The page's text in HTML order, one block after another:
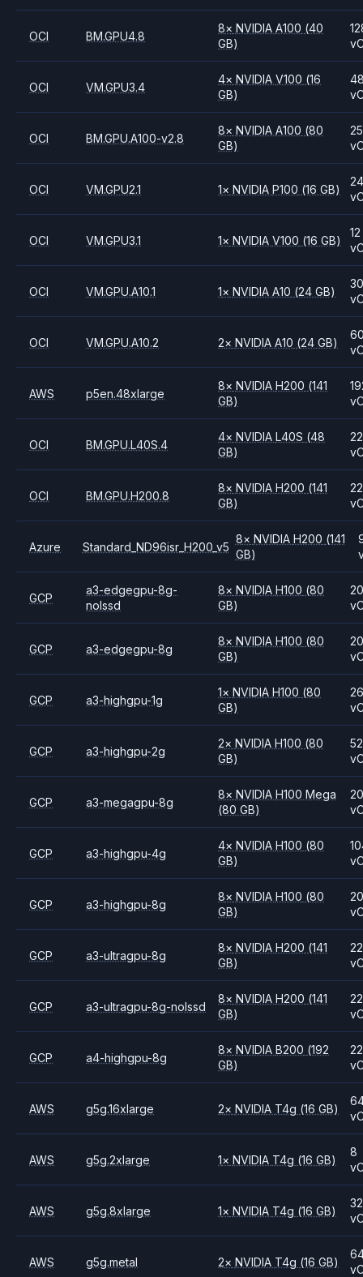
OCI BM.GPU4.8
8× NVIDIAA100 (40
GB)
OCI VM.GPU3.4
4× NVIDIAV100 (16
GB)
OCI BM.GPU.A100-v2.8
8× NVIDIAA100 (80
GB)
OCI VM.GPU2.1 1× NVIDIAP100 (16 GB)
OCI VM.GPU3.1 1× NVIDIAV100 (16 GB)
12
OCI VM.GPU.A10.1 1× NVIDIAA10 (24 GB)
OCI VM.GPU.A10.2 2× NVIDIAA10 (24 GB)
AWS p5en.48xlarge
8× NVIDIAH200 (141
GB)
OCI BM.GPU.L40S.4
4× NVIDIAL40S (48
GB)
OCI BM.GPU.H200.8
8× NVIDIAH200 (141
GB)
Azure Standard_ND96isr_H200_v5
8× NVIDIA H200 (141
GB)
GCP
a3-edgegpu-8g-
nolssd
8× NVIDIAH100 (80
GB)
GCP a3-edgegpu-8g
8× NVIDIAH100 (80
GB)
GCP a3-highgpu-1g
1× NVIDIAH100 (80
GB)
GCP a3-highgpu-2g
2× NVIDIAH100 (80
GB)
52
GCP a3-megagpu-8g
8× NVIDIAH100 Mega
(80 GB)
GCP a3-highgpu-4g
4× NVIDIAH100 (80
GB)
GCP a3-highgpu-8g
8× NVIDIAH100 (80
GB)
GCP a3-ultragpu-8g
8× NVIDIAH200 (141
GB)
GCP a3-ultragpu-8g-nolssd
8× NVIDIAH200 (141
GB)
GCP a4-highgpu-8g
8× NVIDIAB200 (192
GB)
AWS g5g.16xlarge 2× NVIDIA T4g (16 GB)
AWS g5g.2xlarge 1× NVIDIA T4g (16 GB)
8
AWS g5g.8xlarge 1× NVIDIA T4g (16 GB)
32
AWS g5g.metal 2× NVIDIA T4g (16 GB)